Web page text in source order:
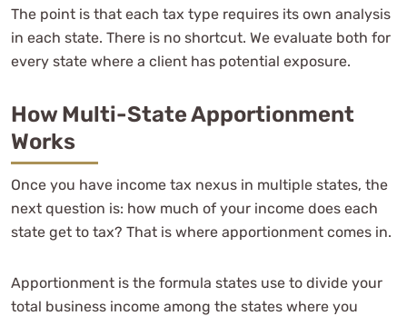
The point is that each tax type requires its own analysis
in each state. There is no shortcut. We evaluate both for
every state where a client has potential exposure.
How Multi-State Apportionment
Works
Once you have income tax nexus in multiple states, the
next question is: how much of your income does each
state get to tax? That is where apportionment comes in.
Apportionment is the formula states use to divide your
total business income among the states where you